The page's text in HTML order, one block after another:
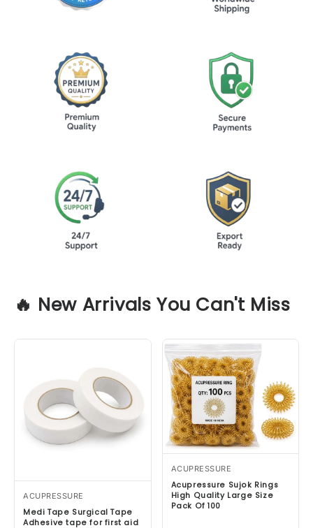
🔥 New Arrivals You Can't Miss
ACUPRESSURE
Medi Tape Surgical Tape
Adhesive tape for first aid
ACUPRESSURE
Acupressure Sujok Rings
High Quality Large Size
Pack Of 100